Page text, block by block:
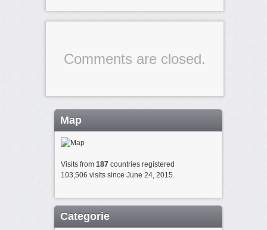
Comments are closed.
Map
Visits from 187countries registered
103,506 visits since June 24, 2015.
Categorie